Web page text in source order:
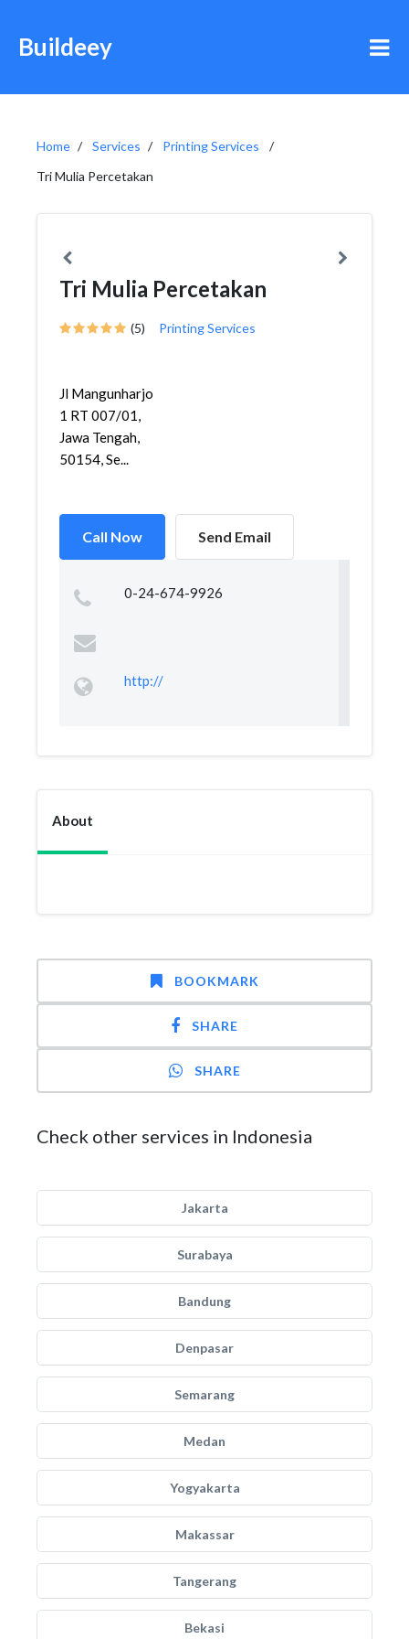
Buildeey
Home Services
Printing Services
Tri Mulia Percetakan
Tri Mulia Percetakan
(5) Printing Services
Jl Mangunharjo
1 RT 007/01,
Jawa Tengah,
50154, Se...
Call Now Send Email
0-24-674-9926
http://
About
BOOKMARK
SHARE
SHARE
Check other services in Indonesia
Jakarta
Surabaya
Bandung
Denpasar
Semarang
Medan
Yogyakarta
Makassar
Tangerang
Bekasi